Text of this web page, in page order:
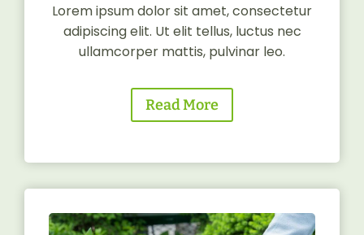
Lorem ipsum dolor sit amet, consectetur
adipiscing elit. Ut elit tellus, luctus nec
ullamcorper mattis, pulvinar leo.
Read More